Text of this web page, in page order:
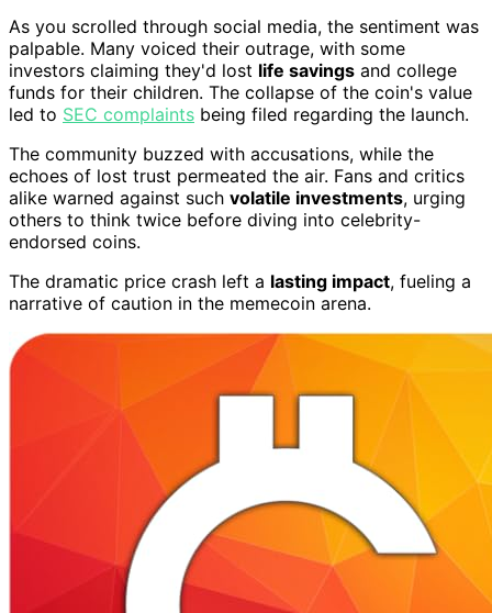
As you scrolled through social media, the sentiment was
palpable. Many voiced their outrage, with some
investors claiming they'd lost life savings and college
funds for their children. The collapse of the coin's value
led to SEC complaints being filed regarding the launch.
The community buzzed with accusations, while the
echoes of lost trust permeated the air. Fans and critics
alike warned against such volatile investments, urging
others to think twice before diving into celebrity-
endorsed coins.
The dramatic price crash left a lasting impact, fueling a
narrative of caution in the memecoin arena.